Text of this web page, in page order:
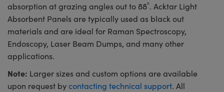
absorption at grazing angles out to 88˚. Acktar Light
Absorbent Panels are typically used as black out
materials and are ideal for Raman Spectroscopy,
Endoscopy, Laser Beam Dumps, and many other
applications.
Note: Larger sizes and custom options are available
upon request bycontacting technical support. All